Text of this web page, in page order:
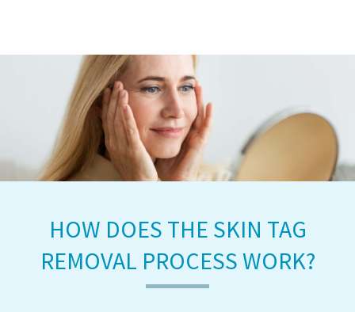
HOW DOES THE SKIN TAG
REMOVAL PROCESS WORK?